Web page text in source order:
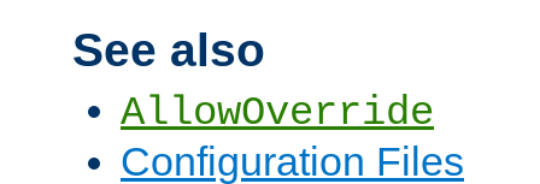
See also
AllowOverride
Configuration Files